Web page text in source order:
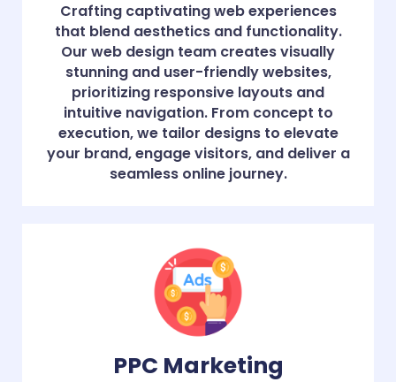
Crafting captivating web experiences
that blend aesthetics and functionality.
Our web design team creates visually
stunning and user-friendly websites,
prioritizing responsive layouts and
intuitive navigation. From concept to
execution, we tailor designs to elevate
your brand, engage visitors, and deliver a
seamless online journey.
PPC Marketing